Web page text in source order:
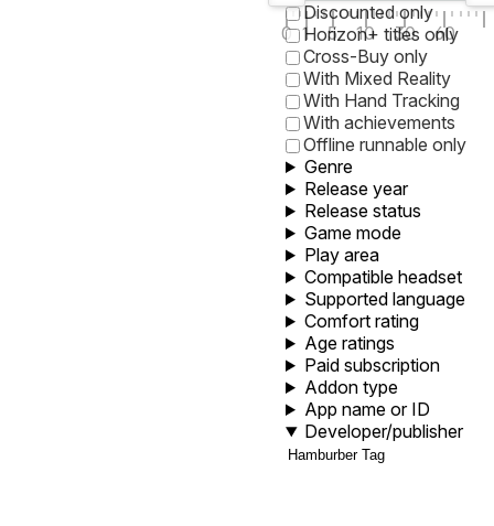
0 1 5 10 30 60
Discounted only
Horizon+ titles only
Cross-Buy only
With Mixed Reality
With Hand Tracking
With achievements
Offline runnable only
Genre
Release year
Release status
Game mode
Play area
Compatible headset
Supported language
Comfort rating
Age ratings
Paid subscription
Addon type
App name or ID
Developer/publisher